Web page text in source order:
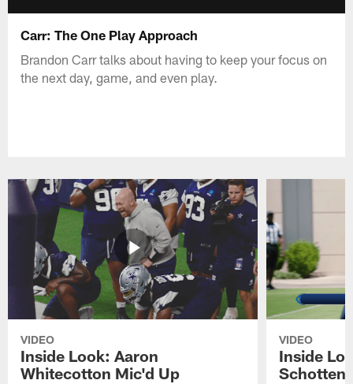
Carr: The One Play Approach
Brandon Carr talks about having to keep your focus on
the next day, game, and even play.
VIDEO
Inside Look: Aaron
Whitecotton Mic'd Up
VIDEO
Inside